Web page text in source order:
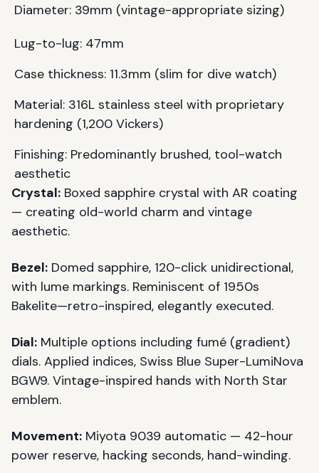
Diameter: 39mm (vintage-appropriate sizing)
Lug-to-lug: 47mm
Case thickness: 11.3mm (slim for dive watch)
Material: 316L stainless steel with proprietary
hardening (1,200 Vickers)
Finishing: Predominantly brushed, tool-watch
aesthetic
Crystal: Boxed sapphire crystal with AR coating
— creating old-world charm and vintage
aesthetic.
Bezel: Domed sapphire, 120-click unidirectional,
with lume markings. Reminiscent of 1950s
Bakelite—retro-inspired, elegantly executed.
Dial: Multiple options including fumé (gradient)
dials. Applied indices, Swiss Blue Super-LumiNova
BGW9. Vintage-inspired hands with North Star
emblem.
Movement: Miyota 9039 automatic — 42-hour
power reserve, hacking seconds, hand-winding.